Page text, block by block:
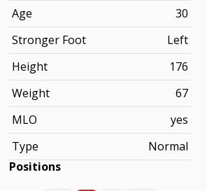
Age
30
Stronger Foot
Left
Height
176
Weight
67
MLO
yes
Type
Normal
Positions